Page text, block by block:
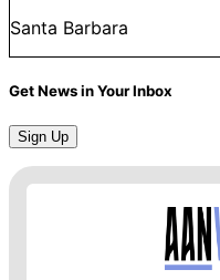
Santa Barbara
Get News in Your Inbox